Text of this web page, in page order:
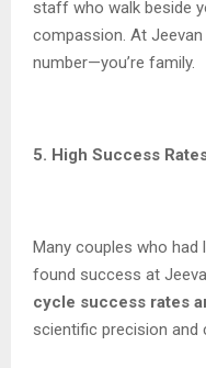
staff who walk beside
compassion. At Jeevan
number—you’re family.
5. High Success
Many couples who
found success at
cycle success rates
scientific precision and